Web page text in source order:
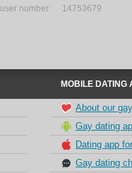
user number:
14753679
MOBILE DATING
About our
Gay dating
Dating app
Gay dating